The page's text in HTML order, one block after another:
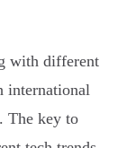
with different
international
The key to